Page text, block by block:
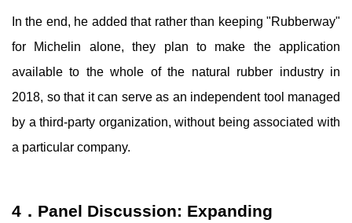
In the end, he added that rather than keeping "Rubberway"
for Michelin alone, they plan to make the application
available to the whole of the natural rubber industry in
2018, so that it can serve as an independent tool managed
by a third-party organization, without being associated with
a particular company.
4．Panel Discussion: Expanding